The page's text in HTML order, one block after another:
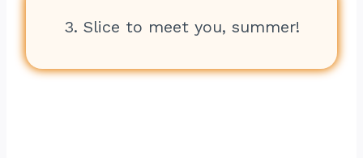
3. Slice to meet you, summer!